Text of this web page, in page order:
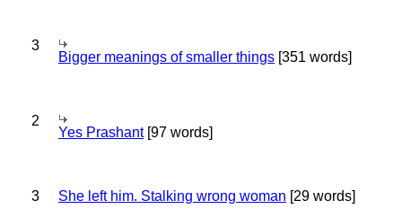
3
Bigger meanings of smaller things [351 words]
2
Yes Prashant[97 words]
3 She left him. Stalking wrong woman [29 words]